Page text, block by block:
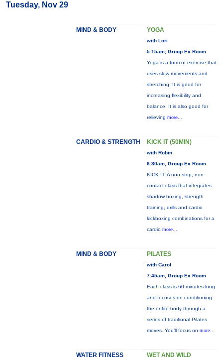
Tuesday, Nov 29
MIND & BODY YOGA
with Lori
5:15am, Group Ex Room
Yoga is a form of exercise that
uses slow movements and
stretching. It is good for
increasing flexibility and
balance. It is also good for
relieving more...
CARDIO & STRENGTH KICK IT (50MIN)
with Robin
6:30am, Group Ex Room
KICK IT: A non-stop, non-
contact class that integrates
shadow boxing, strength
training, drills and cardio
kickboxing combinations for a
cardio more...
MIND & BODY PILATES
with Carol
7:45am, Group Ex Room
Each class is 60 minutes long
and focuses on conditioning
the entire body through a
series of traditional Pilates
moves. You’ll focus on more...
WATER FITNESS WET AND WILD